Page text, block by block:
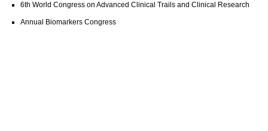
6th World Congress on Advanced Clinical Trails and Clinical Research
Annual Biomarkers Congress